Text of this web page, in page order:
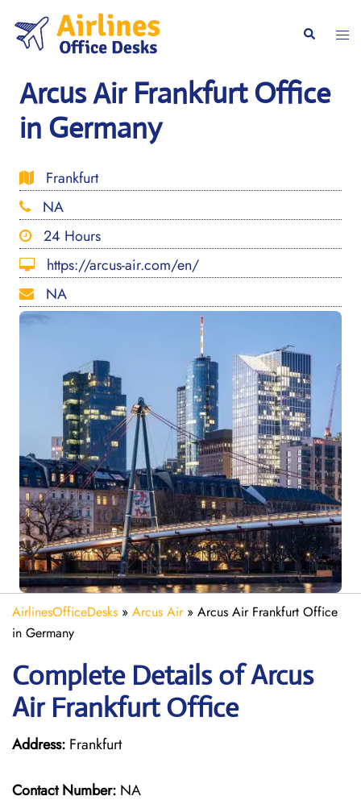
content
Search
Arcus Air Frankfurt Office
in Germany
Frankfurt
NA
24 Hours
https://arcus-air.com/en/
NA
AirlinesOfficeDesks » Arcus Air» Arcus Air Frankfurt Office
in Germany
Complete Details of Arcus
Air Frankfurt Office
Address: Frankfurt
Contact Number: NA